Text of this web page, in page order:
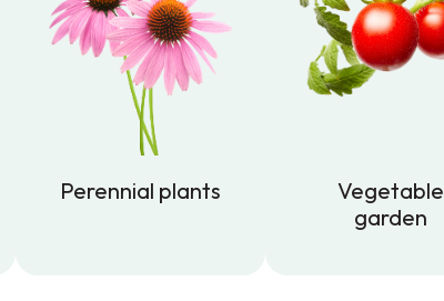
Perennial plants
Vegetable
garden